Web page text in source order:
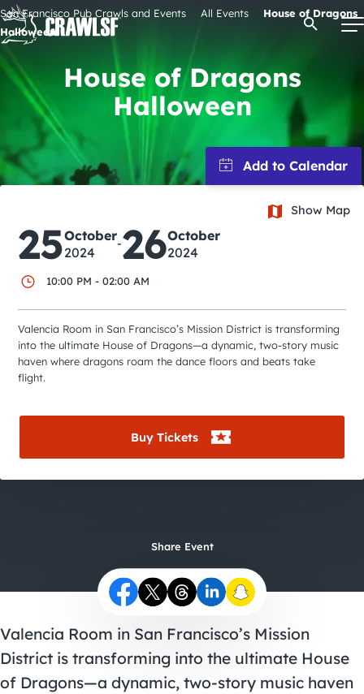
Skip
to
content
Signature Pub Crawls
Upcoming Events
Attractions
Event Calendar
City Guides
Open
San Francisco Pub Crawls and Events All Events
House of Dragons
Halloween
House of Dragons
Halloween
25October
2024
-26October
2024
10:00 PM - 02:00 AM
Show Map
Valencia Room in San Francisco’s Mission District is transforming
into the ultimate House of Dragons—a dynamic, two-story music
haven where dragons roam the dance floors and beats take
flight.
Buy Tickets
Share Event
Valencia Room in San Francisco’s Mission
District is transforming into the ultimate House
of Dragons—a dynamic, two-story music haven